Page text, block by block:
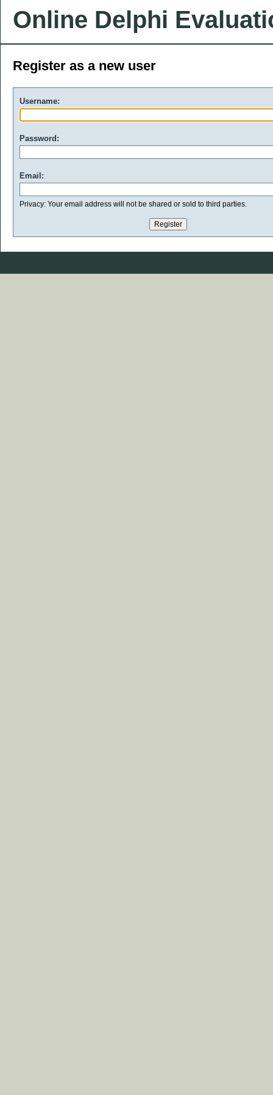
Online Delphi
Register as a new user
Username:
Password:
Email:
Privacy: Your email address will not be shared or sold to third parties.